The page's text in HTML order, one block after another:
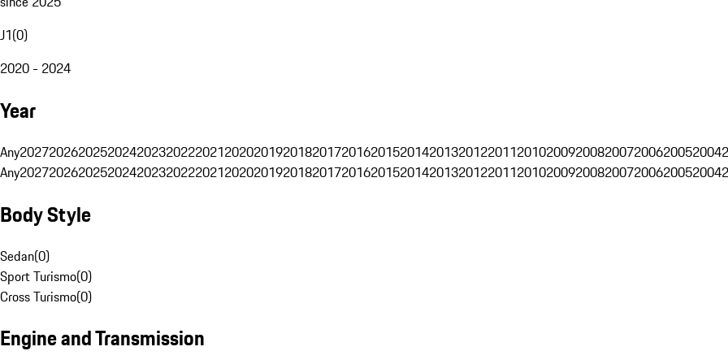
J1(0)
2020 - 2024
Year
Any202720262025202420232022202120202019201820172016201520142013201220112010200920082007200620052004
Any202720262025202420232022202120202019201820172016201520142013201220112010200920082007200620052004
Body Style
Sedan(0)
Sport Turismo(0)
Cross Turismo(0)
Engine and Transmission